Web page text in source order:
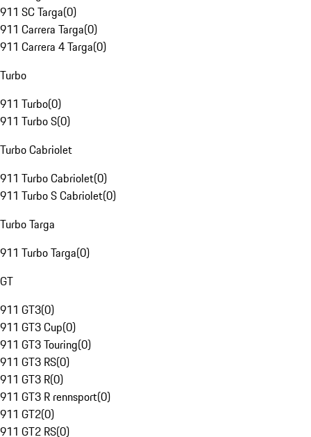
911 SC Targa(0)
911 Carrera Targa(0)
911 Carrera 4 Targa(0)
Turbo
911 Turbo(0)
911 Turbo S(0)
Turbo Cabriolet
911 Turbo Cabriolet(0)
911 Turbo S Cabriolet(0)
Turbo Targa
911 Turbo Targa(0)
GT
911 GT3(0)
911 GT3 Cup(0)
911 GT3 Touring(0)
911 GT3 RS(0)
911 GT3 R(0)
911 GT3 R rennsport(0)
911 GT2(0)
911 GT2 RS(0)